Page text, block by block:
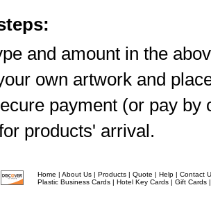
and amount in the
own artwork and
payment (or pay
products' arrival.
Home | About Us | Products | Quote | Help | Contact
Plastic Business Cards | Hotel Key Cards | Gift Cards